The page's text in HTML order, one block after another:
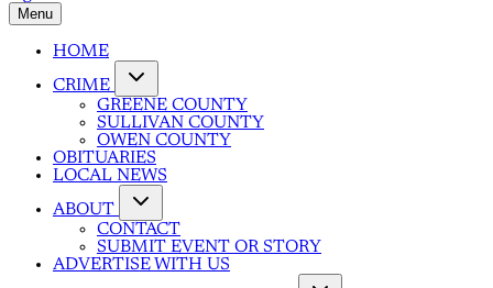
Menu
HOME
CRIME
GREENE COUNTY
SULLIVAN COUNTY
OWEN COUNTY
OBITUARIES
LOCAL NEWS
ABOUT
CONTACT
SUBMIT EVENT OR STORY
ADVERTISE WITH US